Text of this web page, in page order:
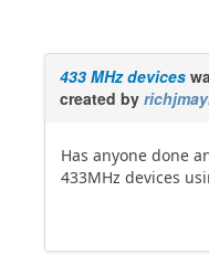
433 MHz devices
created by
Has anyone done
433MHz devices